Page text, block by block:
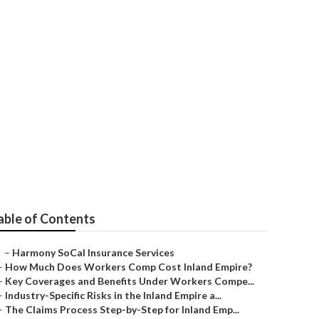
of Contents
– Harmony SoCal Insurance Services
How Much Does Workers Comp Cost Inland Empire?
Key Coverages and Benefits Under Workers Compe...
Industry-Specific Risks in the Inland Empire a...
The Claims Process Step-by-Step for Inland Emp...